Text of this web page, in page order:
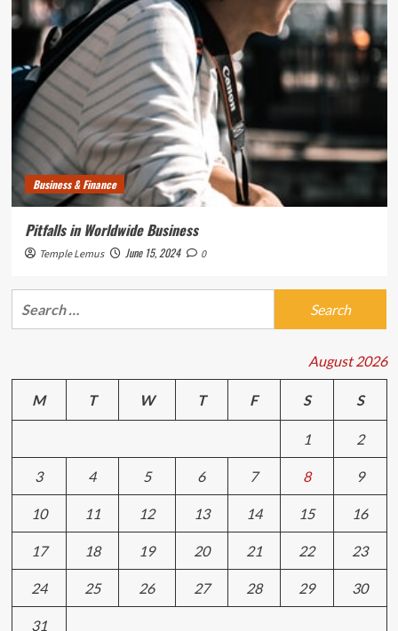
Business & Finance
Pitfalls in Worldwide Business
Temple Lemus June 15, 2024 0
August 2026
M T W T F S S
1 2
3 4 5 6 7 8 9
10 11 12 13 14 15 16
17 18 19 20 21 22 23
24 25 26 27 28 29 30
31